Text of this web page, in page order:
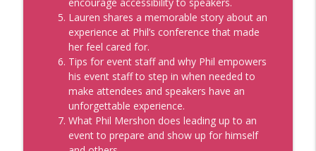
Development, Coaches, Consultants, and Entrepreneurs
Data That'll Book You Clients and
Speaking Engagements
Real Personal Branding Podcast - Business Building for
Keynote Speakers, Personal Brand, Personal
Development, Coaches, Consultants, and Entrepreneurs
info_outline
Emails that Make Money and Actually
Sound Like You with Best Selling Author
Lauren shares a memorable story about an
experience at Phil’s conference that made
her feel cared for.
Tips for event staff and why Phil empowers
his event staff to step in when needed to
make attendees and speakers have an
unforgettable experience.
What Phil Mershon does leading up to an
event to prepare and show up for himself